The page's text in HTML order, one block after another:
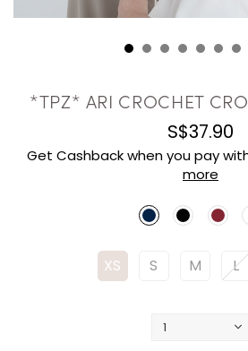
*TPZ* ARI CROCHET
S$37.90
Get Cashback when you pay
more
XS S M L